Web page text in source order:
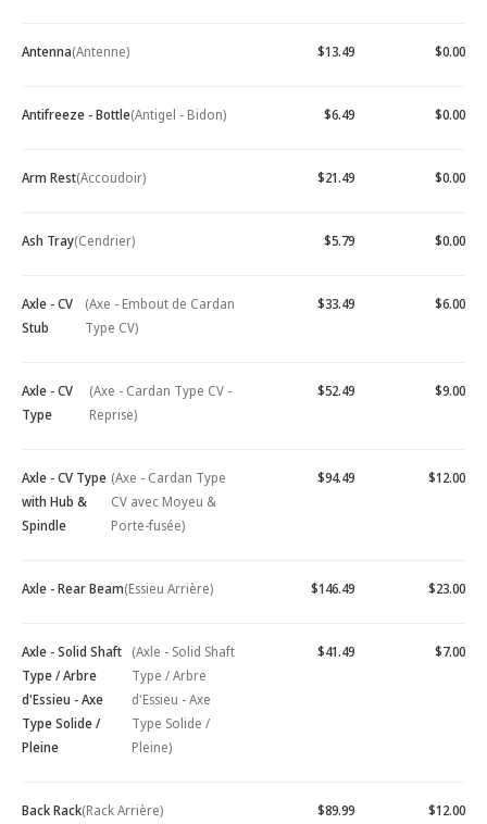
Antenna(Antenne) $13.49 $0.00
Antifreeze - Bottle(Antigel - Bidon) $6.49 $0.00
Arm Rest(Accoudoir) $21.49 $0.00
Ash Tray(Cendrier) $5.79 $0.00
Axle - CV
Stub
(Axe - Embout de Cardan
Type CV)
$33.49 $6.00
Axle - CV
Type
(Axe - Cardan Type CV -
Reprise)
$52.49 $9.00
Axle - CV Type
with Hub &
Spindle
(Axe - Cardan Type
CV avec Moyeu &
Porte-fusée)
$94.49 $12.00
Axle - Rear Beam(Essieu Arrière) $146.49 $23.00
Axle - Solid Shaft
Type / Arbre
d'Essieu - Axe
Type Solide /
Pleine
(Axle - Solid Shaft
Type / Arbre
d'Essieu - Axe
Type Solide /
Pleine)
$41.49 $7.00
Back Rack(Rack Arrière) $89.99 $12.00